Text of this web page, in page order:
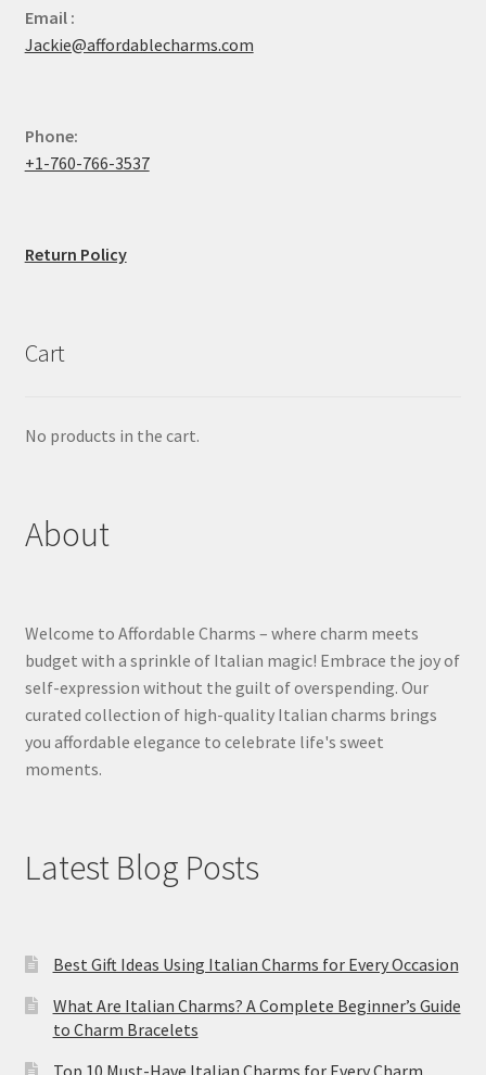
Email :
Jackie@affordablecharms.com
Phone:
+1-760-766-3537
Return Policy
Cart
No products in the cart.
About
Welcome to Affordable Charms – where charm meets
budget with a sprinkle of Italian magic! Embrace the joy of
self-expression without the guilt of overspending. Our
curated collection of high-quality Italian charms brings
you affordable elegance to celebrate life's sweet
moments.
Latest Blog Posts
Best Gift Ideas Using Italian Charms for Every Occasion
What Are Italian Charms? A Complete Beginner’s Guide
to Charm Bracelets